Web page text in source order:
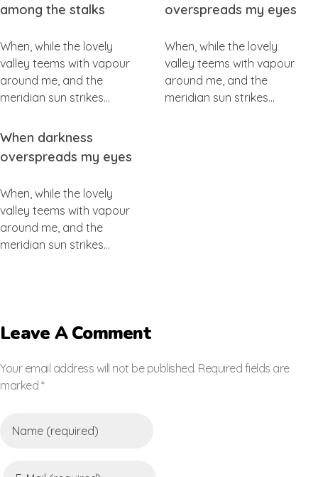
among the stalks
When, while the lovely
valley teems with vapour
around me, and the
meridian sun strikes…
overspreads my eyes
When, while the lovely
valley teems with vapour
around me, and the
meridian sun strikes…
When darkness
overspreads my eyes
When, while the lovely
valley teems with vapour
around me, and the
meridian sun strikes…
Leave A Comment
Your email address will not be published. Required fields are
marked *